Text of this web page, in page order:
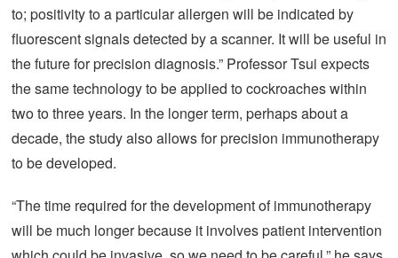
to; positivity to a particular allergen will be indicated by
fluorescent signals detected by a scanner. It will be useful in
the future for precision diagnosis.” Professor Tsui expects
the same technology to be applied to cockroaches within
two to three years. In the longer term, perhaps about a
decade, the study also allows for precision immunotherapy
to be developed.
“The time required for the development of immunotherapy
will be much longer because it involves patient intervention